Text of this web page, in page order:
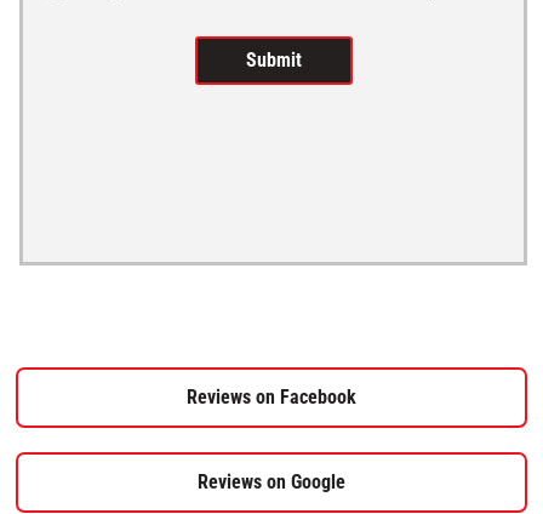
Reviews on Facebook
Reviews on Google